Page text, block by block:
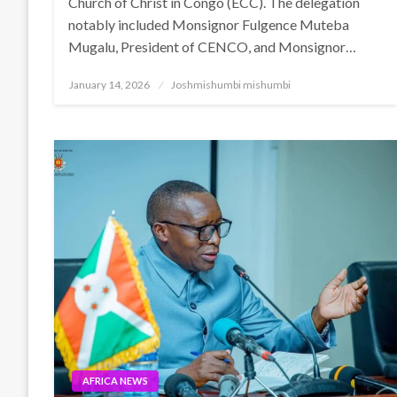
notably included Monsignor Fulgence Muteba
Mugalu, President of CENCO, and Monsignor…
Posted
January 14, 2026 Joshmishumbi mishumbi
AFRICA NEWS